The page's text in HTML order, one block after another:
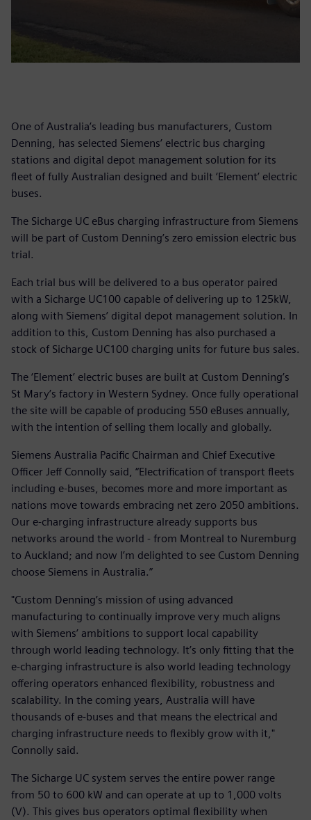
One of Australia’s leading bus manufacturers, Custom
Denning, has selected Siemens’ electric bus charging
stations and digital depot management solution for its
fleet of fully Australian designed and built ‘Element’ electric
buses.
The Sicharge UC eBus charging infrastructure from Siemens
will be part of Custom Denning’s zero emission electric bus
trial.
Each trial bus will be delivered to a bus operator paired
with a Sicharge UC100 capable of delivering up to 125kW,
along with Siemens’ digital depot management solution. In
addition to this, Custom Denning has also purchased a
stock of Sicharge UC100 charging units for future bus sales.
The ‘Element’ electric buses are built at Custom Denning’s
St Mary’s factory in Western Sydney. Once fully operational
the site will be capable of producing 550 eBuses annually,
with the intention of selling them locally and globally.
Siemens Australia Pacific Chairman and Chief Executive
Officer Jeff Connolly said, “Electrification of transport fleets
including e-buses, becomes more and more important as
nations move towards embracing net zero 2050 ambitions.
Our e-charging infrastructure already supports bus
networks around the world - from Montreal to Nuremburg
to Auckland; and now I’m delighted to see Custom Denning
choose Siemens in Australia.”
"Custom Denning’s mission of using advanced
manufacturing to continually improve very much aligns
with Siemens’ ambitions to support local capability
through world leading technology. It’s only fitting that the
e-charging infrastructure is also world leading technology
offering operators enhanced flexibility, robustness and
scalability. In the coming years, Australia will have
thousands of e-buses and that means the electrical and
charging infrastructure needs to flexibly grow with it,"
Connolly said.
The Sicharge UC system serves the entire power range
from 50 to 600 kW and can operate at up to 1,000 volts
(V). This gives bus operators optimal flexibility when